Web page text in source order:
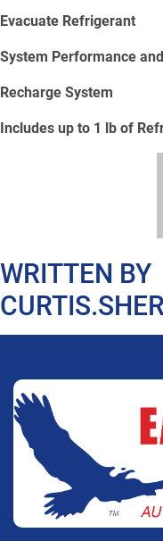
Evacuate Refrigerant
System Performance
Recharge System
Includes up to 1 lb of
WRITTEN BY